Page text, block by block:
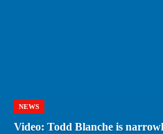
NEWS
Video: Todd Blanche is